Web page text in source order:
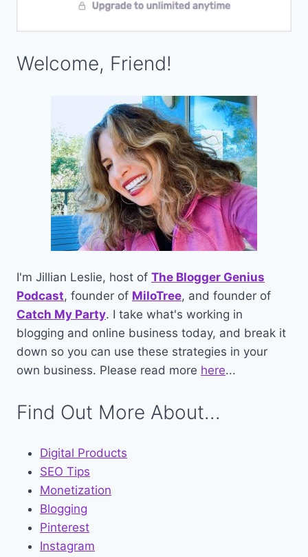
Welcome, Friend!
I'm Jillian Leslie, host of The Blogger Genius
Podcast, founder of MiloTree, and founder of
Catch My Party. I take what's working in
blogging and online business today, and break it
down so you can use these strategies in your
own business. Please read more here...
Find Out More About...
Digital Products
SEO Tips
Monetization
Blogging
Pinterest
Instagram